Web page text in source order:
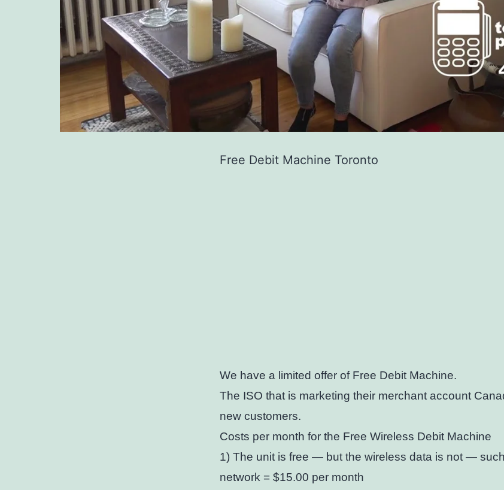
Free Debit Machine Toronto
We have a limited offer of Free Debit Machine.
The ISO that is marketing their merchant account
new customers.
Costs per month for the Free Wireless Debit Machine
1) The unit is free — but the wireless data is not —
network = $15.00 per month